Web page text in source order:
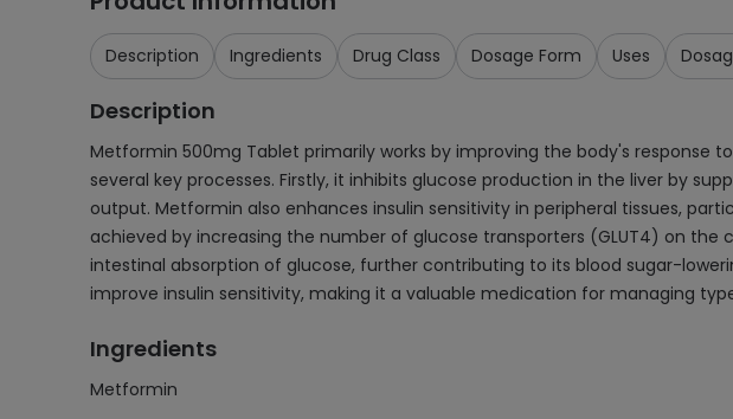
Description Ingredients Drug Class Dosage Form Uses
Description
Metformin 500mg Tablet primarily works by improving the body's response
several key processes. Firstly, it inhibits glucose production in the liver by
output. Metformin also enhances insulin sensitivity in peripheral tissues,
achieved by increasing the number of glucose transporters (GLUT4) on
intestinal absorption of glucose, further contributing to its blood sugar-
improve insulin sensitivity, making it a valuable medication for managing
Ingredients
Metformin